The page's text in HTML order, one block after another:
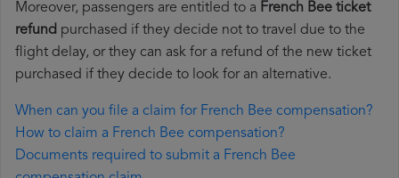
Moreover, passengers are entitled to a French Bee ticket
refund purchased if they decide not to travel due to the
flight delay, or they can ask for a refund of the new ticket
purchased if they decide to look for an alternative.
When can you file a claim for French Bee compensation?
How to claim a French Bee compensation?
Documents required to submit a French Bee